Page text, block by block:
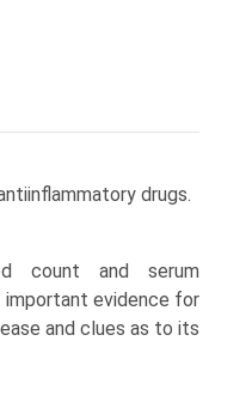
drugs.
count and serum
important evidence for
and clues as to its